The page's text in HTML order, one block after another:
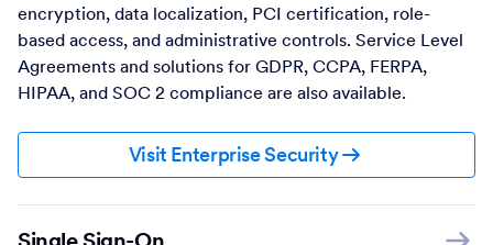
encryption, data localization, PCI certification, role-
based access, and administrative controls. Service Level
Agreements and solutions for GDPR, CCPA, FERPA,
HIPAA, and SOC 2 compliance are also available.
Visit Enterprise Security